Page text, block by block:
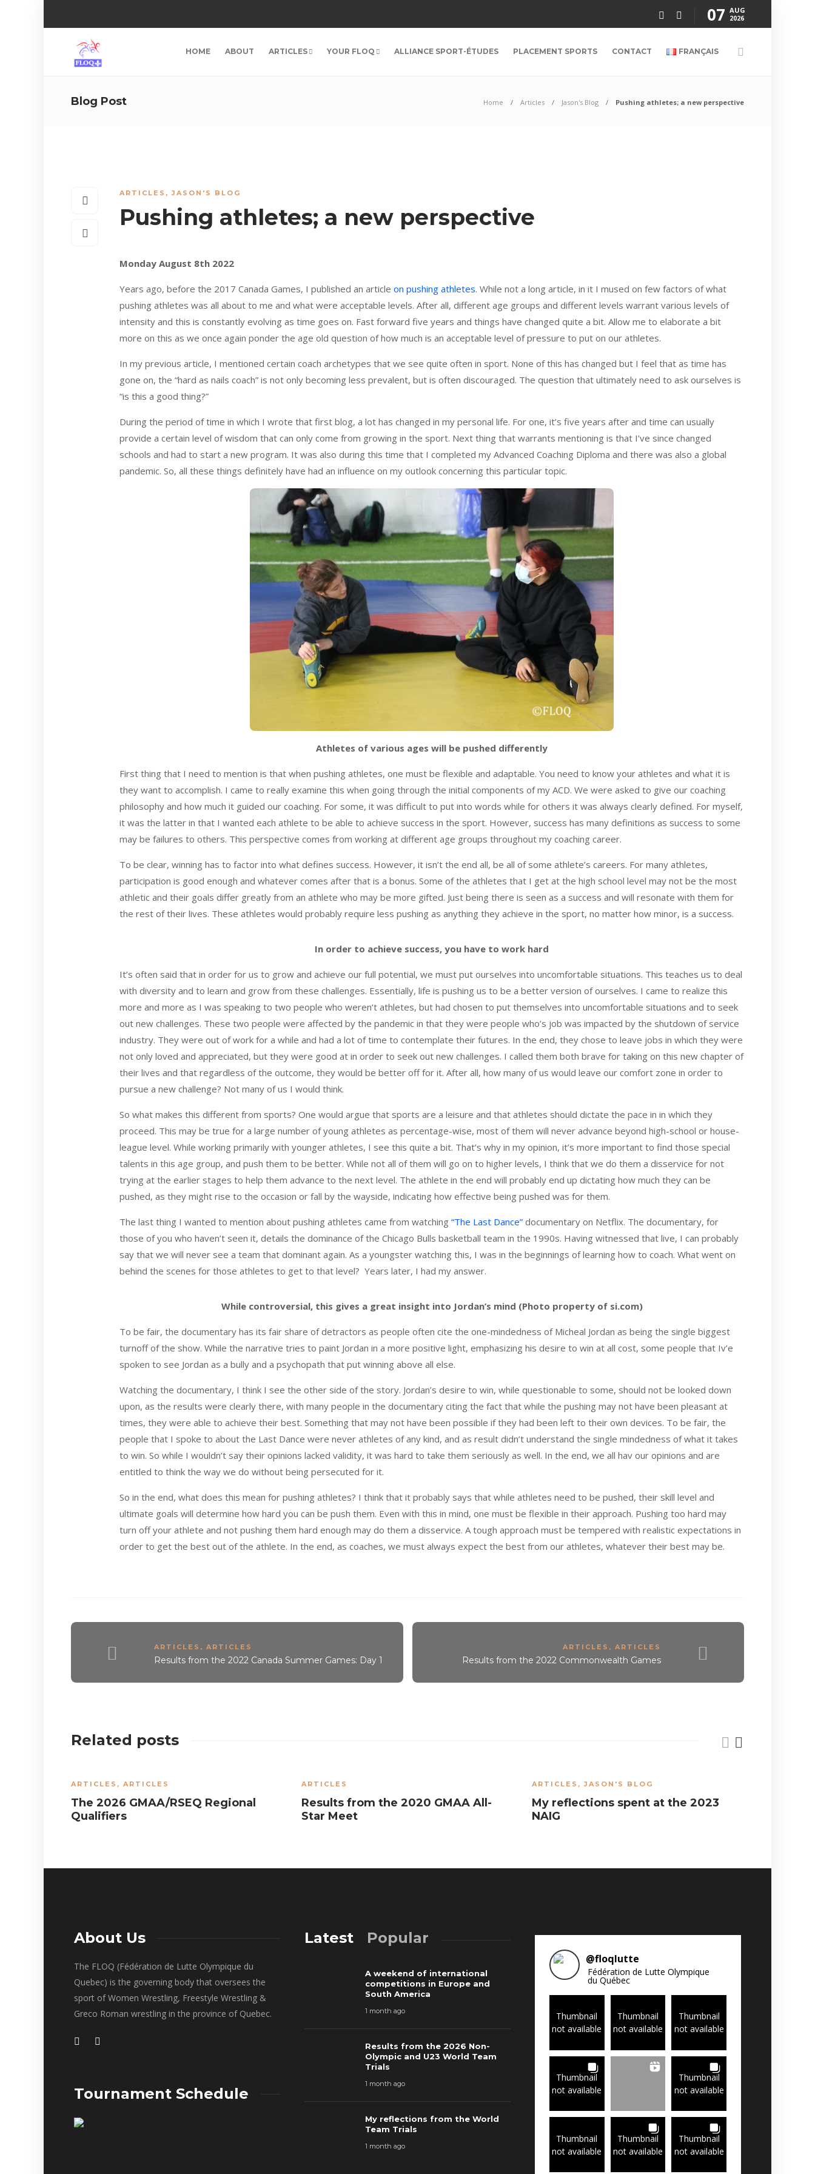
07 AUG
2026
HOME ABOUT ARTICLES YOUR FLOQ ALLIANCE SPORT-ÉTUDES PLACEMENT SPORTS CONTACT FRANÇAIS
Blog Post Home Articles Jason's Blog Pushing athletes; a new perspective
ARTICLES ,JASON'S BLOG
Pushing athletes; a new perspective
Monday August 8th 2022
Years ago, before the 2017 Canada Games, I published an article on pushing athletes. While not a long article, in it I mused on few factors of what
pushing athletes was all about to me and what were acceptable levels. After all, different age groups and different levels warrant various levels of
intensity and this is constantly evolving as time goes on. Fast forward five years and things have changed quite a bit. Allow me to elaborate a bit
more on this as we once again ponder the age old question of how much is an acceptable level of pressure to put on our athletes.
In my previous article, I mentioned certain coach archetypes that we see quite often in sport. None of this has changed but I feel that as time has
gone on, the “hard as nails coach” is not only becoming less prevalent, but is often discouraged. The question that ultimately need to ask ourselves is
“is this a good thing?”
During the period of time in which I wrote that first blog, a lot has changed in my personal life. For one, it’s five years after and time can usually
provide a certain level of wisdom that can only come from growing in the sport. Next thing that warrants mentioning is that I’ve since changed
schools and had to start a new program. It was also during this time that I completed my Advanced Coaching Diploma and there was also a global
pandemic. So, all these things definitely have had an influence on my outlook concerning this particular topic.
Athletes of various ages will be pushed differently
First thing that I need to mention is that when pushing athletes, one must be flexible and adaptable. You need to know your athletes and what it is
they want to accomplish. I came to really examine this when going through the initial components of my ACD. We were asked to give our coaching
philosophy and how much it guided our coaching. For some, it was difficult to put into words while for others it was always clearly defined. For myself,
it was the latter in that I wanted each athlete to be able to achieve success in the sport. However, success has many definitions as success to some
may be failures to others. This perspective comes from working at different age groups throughout my coaching career.
To be clear, winning has to factor into what defines success. However, it isn’t the end all, be all of some athlete’s careers. For many athletes,
participation is good enough and whatever comes after that is a bonus. Some of the athletes that I get at the high school level may not be the most
athletic and their goals differ greatly from an athlete who may be more gifted. Just being there is seen as a success and will resonate with them for
the rest of their lives. These athletes would probably require less pushing as anything they achieve in the sport, no matter how minor, is a success.
In order to achieve success, you have to work hard
It’s often said that in order for us to grow and achieve our full potential, we must put ourselves into uncomfortable situations. This teaches us to deal
with diversity and to learn and grow from these challenges. Essentially, life is pushing us to be a better version of ourselves. I came to realize this
more and more as I was speaking to two people who weren’t athletes, but had chosen to put themselves into uncomfortable situations and to seek
out new challenges. These two people were affected by the pandemic in that they were people who’s job was impacted by the shutdown of service
industry. They were out of work for a while and had a lot of time to contemplate their futures. In the end, they chose to leave jobs in which they were
not only loved and appreciated, but they were good at in order to seek out new challenges. I called them both brave for taking on this new chapter of
their lives and that regardless of the outcome, they would be better off for it. After all, how many of us would leave our comfort zone in order to
pursue a new challenge? Not many of us I would think.
So what makes this different from sports? One would argue that sports are a leisure and that athletes should dictate the pace in in which they
proceed. This may be true for a large number of young athletes as percentage-wise, most of them will never advance beyond high-school or house-
league level. While working primarily with younger athletes, I see this quite a bit. That’s why in my opinion, it’s more important to find those special
talents in this age group, and push them to be better. While not all of them will go on to higher levels, I think that we do them a disservice for not
trying at the earlier stages to help them advance to the next level. The athlete in the end will probably end up dictating how much they can be
pushed, as they might rise to the occasion or fall by the wayside, indicating how effective being pushed was for them.
The last thing I wanted to mention about pushing athletes came from watching “The Last Dance” documentary on Netflix. The documentary, for
those of you who haven’t seen it, details the dominance of the Chicago Bulls basketball team in the 1990s. Having witnessed that live, I can probably
say that we will never see a team that dominant again. As a youngster watching this, I was in the beginnings of learning how to coach. What went on
behind the scenes for those athletes to get to that level? Years later, I had my answer.
While controversial, this gives a great insight into Jordan’s mind (Photo property of si.com)
To be fair, the documentary has its fair share of detractors as people often cite the one-mindedness of Micheal Jordan as being the single biggest
turnoff of the show. While the narrative tries to paint Jordan in a more positive light, emphasizing his desire to win at all cost, some people that Iv’e
spoken to see Jordan as a bully and a psychopath that put winning above all else.
Watching the documentary, I think I see the other side of the story. Jordan’s desire to win, while questionable to some, should not be looked down
upon, as the results were clearly there, with many people in the documentary citing the fact that while the pushing may not have been pleasant at
times, they were able to achieve their best. Something that may not have been possible if they had been left to their own devices. To be fair, the
people that I spoke to about the Last Dance were never athletes of any kind, and as result didn’t understand the single mindedness of what it takes
to win. So while I wouldn’t say their opinions lacked validity, it was hard to take them seriously as well. In the end, we all hav our opinions and are
entitled to think the way we do without being persecuted for it.
So in the end, what does this mean for pushing athletes? I think that it probably says that while athletes need to be pushed, their skill level and
ultimate goals will determine how hard you can be push them. Even with this in mind, one must be flexible in their approach. Pushing too hard may
turn off your athlete and not pushing them hard enough may do them a disservice. A tough approach must be tempered with realistic expectations in
order to get the best out of the athlete. In the end, as coaches, we must always expect the best from our athletes, whatever their best may be.
ARTICLES , ARTICLES
Results from the 2022 Canada Summer Games: Day 1
ARTICLES ,ARTICLES
Results from the 2022 Commonwealth Games
Related posts
ARTICLES , ARTICLES
The 2026 GMAA/RSEQ Regional
Qualifiers
ARTICLES
Results from the 2020 GMAA All-
Star Meet
ARTICLES ,JASON'S BLOG
My reflections spent at the 2023
NAIG
About Us
The FLOQ (Fédération de Lutte Olympique du
Quebec) is the governing body that oversees the
sport of Women Wrestling, Freestyle Wrestling &
Greco Roman wrestling in the province of Quebec.
Tournament Schedule
Latest Popular
A weekend of international
competitions in Europe and
South America
1 month ago
Results from the 2026 Non-
Olympic and U23 World Team
Trials
1 month ago
My reflections from the World
Team Trials
1 month ago
@floqlutte
Fédération de Lutte Olympique
du Québec
Thumbnail
not available
Thumbnail
not available
Thumbnail
not available
Thumbnail
not available
Thumbnail
not available
Thumbnail
not available
Thumbnail
not available
Thumbnail
not available